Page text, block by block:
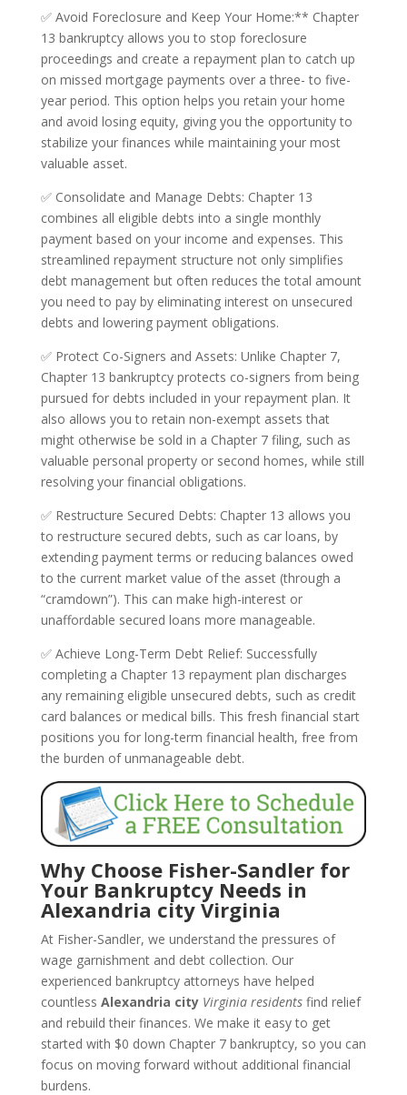
✅ Avoid Foreclosure and Keep Your Home:** Chapter
13 bankruptcy allows you to stop foreclosure
proceedings and create a repayment plan to catch up
on missed mortgage payments over a three- to five-
year period. This option helps you retain your home
and avoid losing equity, giving you the opportunity to
stabilize your finances while maintaining your most
valuable asset.
✅ Consolidate and Manage Debts: Chapter 13
combines all eligible debts into a single monthly
payment based on your income and expenses. This
streamlined repayment structure not only simplifies
debt management but often reduces the total amount
you need to pay by eliminating interest on unsecured
debts and lowering payment obligations.
✅ Protect Co-Signers and Assets: Unlike Chapter 7,
Chapter 13 bankruptcy protects co-signers from being
pursued for debts included in your repayment plan. It
also allows you to retain non-exempt assets that
might otherwise be sold in a Chapter 7 filing, such as
valuable personal property or second homes, while still
resolving your financial obligations.
✅ Restructure Secured Debts: Chapter 13 allows you
to restructure secured debts, such as car loans, by
extending payment terms or reducing balances owed
to the current market value of the asset (through a
“cramdown”). This can make high-interest or
unaffordable secured loans more manageable.
✅ Achieve Long-Term Debt Relief: Successfully
completing a Chapter 13 repayment plan discharges
any remaining eligible unsecured debts, such as credit
card balances or medical bills. This fresh financial start
positions you for long-term financial health, free from
the burden of unmanageable debt.
Why Choose Fisher-Sandler for
Your Bankruptcy Needs in
Alexandria city Virginia
At Fisher-Sandler, we understand the pressures of
wage garnishment and debt collection. Our
experienced bankruptcy attorneys have helped
countless Alexandria city Virginia residentsfind relief
and rebuild their finances. We make it easy to get
started with $0 down Chapter 7 bankruptcy, so you can
focus on moving forward without additional financial
burdens.